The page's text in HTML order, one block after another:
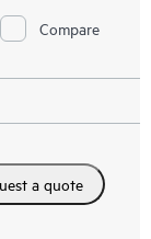
Compare
a quote